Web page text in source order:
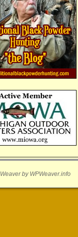
Weaver by WPWeaver.info